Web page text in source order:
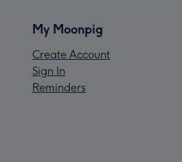
My Moonpig
Create Account
Sign In
Reminders